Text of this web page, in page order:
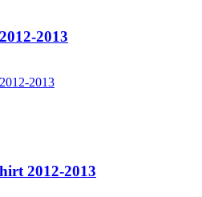
2013
2012-2013